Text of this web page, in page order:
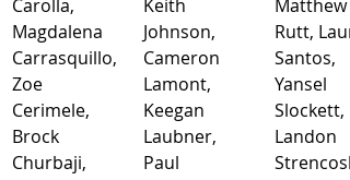
Carolla,
Magdalena
Carrasquillo,
Zoe
Cerimele,
Brock
Churbaji,
Keith
Johnson,
Cameron
Lamont,
Keegan
Laubner,
Paul
Matthew
Rutt,
Santos,
Yansel
Slockett,
Landon